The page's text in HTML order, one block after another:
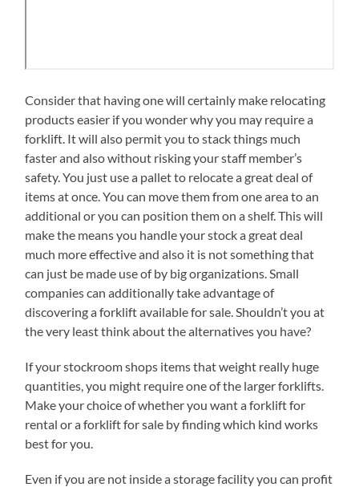
Consider that having one will certainly make relocating
products easier if you wonder why you may require a
forklift. It will also permit you to stack things much
faster and also without risking your staff member’s
safety. You just use a pallet to relocate a great deal of
items at once. You can move them from one area to an
additional or you can position them on a shelf. This will
make the means you handle your stock a great deal
much more effective and also it is not something that
can just be made use of by big organizations. Small
companies can additionally take advantage of
discovering a forklift available for sale. Shouldn’t you at
the very least think about the alternatives you have?
If your stockroom shops items that weight really huge
quantities, you might require one of the larger forklifts.
Make your choice of whether you want a forklift for
rental or a forklift for sale by finding which kind works
best for you.
Even if you are not inside a storage facility you can profit